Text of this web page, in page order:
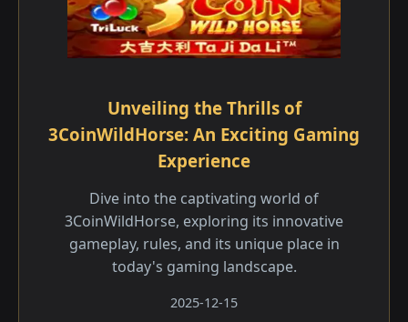
Unveiling the Thrills of
3CoinWildHorse: An Exciting Gaming
Experience
Dive into the captivating world of
3CoinWildHorse, exploring its innovative
gameplay, rules, and its unique place in
today's gaming landscape.
2025-12-15